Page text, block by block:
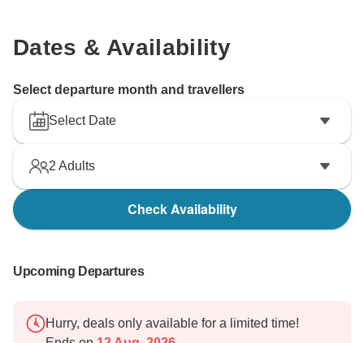
Dates & Availability
Select departure month and travellers
Select Date
2 Adults
Check Availability
Upcoming Departures
Hurry, deals only available for a limited time!